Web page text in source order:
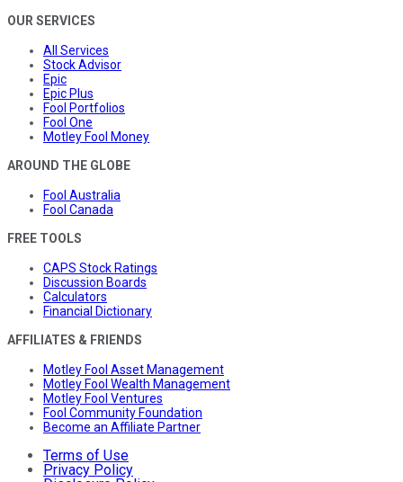
OUR SERVICES
All Services
Stock Advisor
Epic
Epic Plus
Fool Portfolios
Fool One
Motley Fool Money
AROUND THE GLOBE
Fool Australia
Fool Canada
FREE TOOLS
CAPS Stock Ratings
Discussion Boards
Calculators
Financial Dictionary
AFFILIATES & FRIENDS
Motley Fool Asset Management
Motley Fool Wealth Management
Motley Fool Ventures
Fool Community Foundation
Become an Affiliate Partner
Terms of Use
Privacy Policy